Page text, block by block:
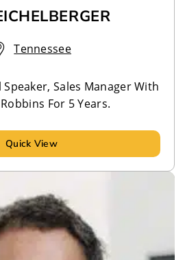
Tennessee
Sales Manager With
For 5 Years.
Quick View